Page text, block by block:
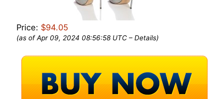
Price: $94.05
(as of Apr 09, 2024 08:56:58 UTC –Details)